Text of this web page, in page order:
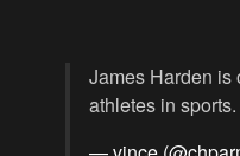
James Harden is
athletes in